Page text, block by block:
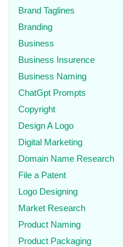
Brand Taglines
Branding
Business
Business Insurence
Business Naming
ChatGpt Prompts
Copyright
Design A Logo
Digital Marketing
Domain Name Research
File a Patent
Logo Designing
Market Research
Product Naming
Product Packaging